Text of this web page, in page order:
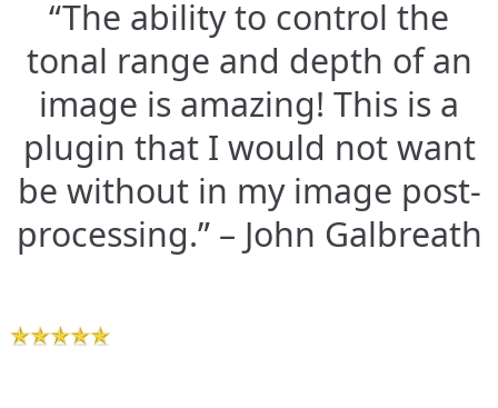
“The ability to control the
tonal range and depth of an
image is amazing! This is a
plugin that I would not want
be without in my image post-
processing.” – John Galbreath